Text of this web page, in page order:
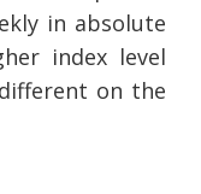
in absolute
index level
on the